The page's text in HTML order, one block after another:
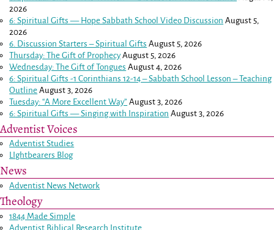
2026
6: Spiritual Gifts — Hope Sabbath School Video Discussion August 5,
2026
6. Discussion Starters – Spiritual Gifts August 5, 2026
Thursday: The Gift of Prophecy August 5, 2026
Wednesday: The Gift of Tongues August 4, 2026
6: Spiritual Gifts -1 Corinthians 12-14– Sabbath School Lesson – Teaching
Outline August 3, 2026
Tuesday: “A More Excellent Way” August 3, 2026
6: Spiritual Gifts — Singing with Inspiration August 3, 2026
Adventist Voices
Adventist Studies
LIghtbearers Blog
News
Adventist News Network
Theology
1844 Made Simple
Adventist Biblical Research Institute